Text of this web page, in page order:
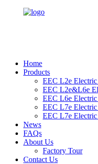
Home
Products
EEC L2e
EEC L2e&L6e
EEC L6e
EEC L7e
EEC L7e
News
FAQs
About Us
Factory Tour
Contact Us